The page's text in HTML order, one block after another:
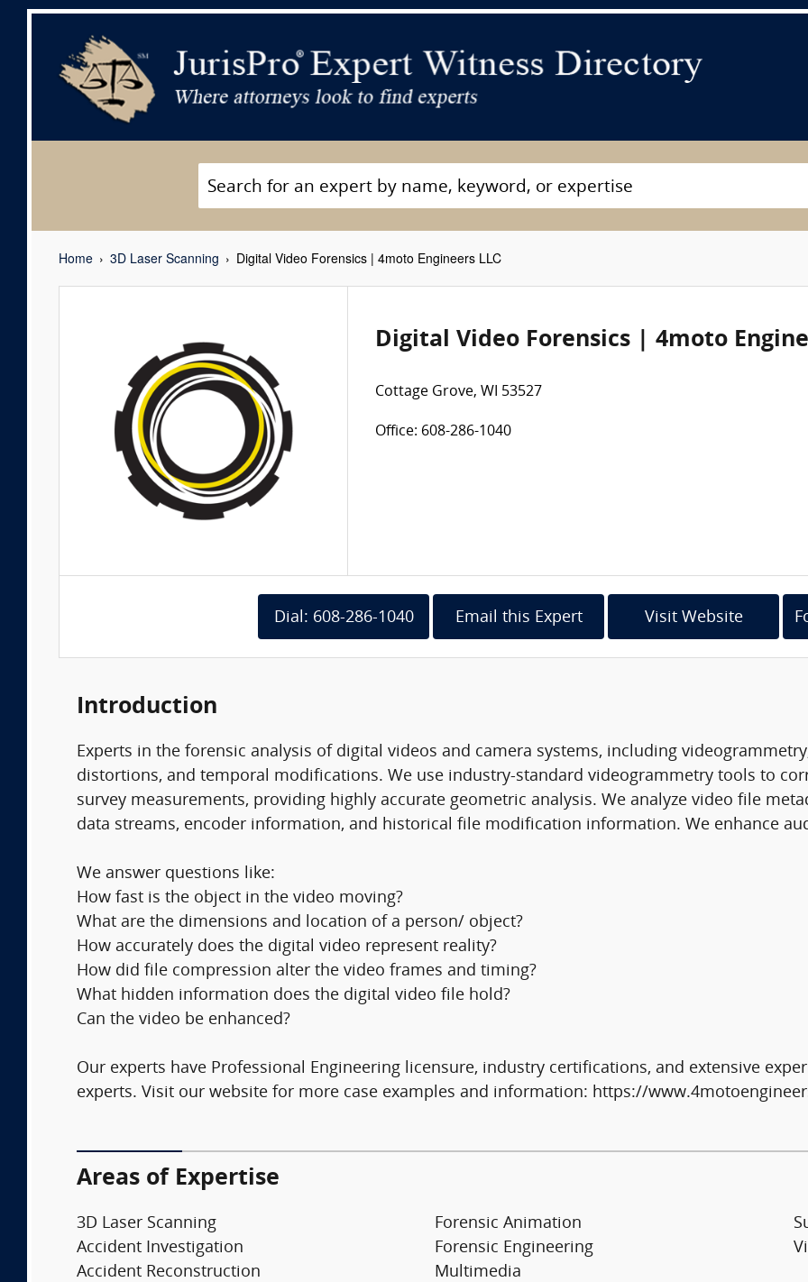
Home 3D Laser Scanning Digital Video Forensics | 4moto Engineers LLC
Digital Video Forensics | 4moto
Cottage Grove, WI 53527
Office: 608-286-1040
Dial: 608-286-1040 Email this Expert Visit Website
Introduction
Experts in the forensic analysis of digital videos and camera systems, including
distortions, and temporal modifications. We use industry-standard videogrammetry tools to
survey measurements, providing highly accurate geometric analysis. We analyze video file
data streams, encoder information, and historical file modification information. We enhance
We answer questions like:
How fast is the object in the video moving?
What are the dimensions and location of a person/ object?
How accurately does the digital video represent reality?
How did file compression alter the video frames and timing?
What hidden information does the digital video file hold?
Can the video be enhanced?
Our experts have Professional Engineering licensure, industry certifications, and extensive
experts. Visit our website for more case examples and information: https://
Areas of Expertise
3D Laser Scanning
Accident Investigation
Accident Reconstruction
Forensic Animation
Forensic Engineering
Multimedia